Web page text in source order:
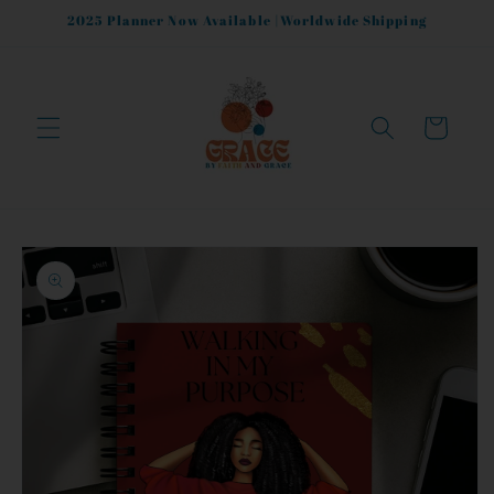
Skip to
2025 Planner Now Available |Worldwide Shipping
Cart
Skip to
product
information